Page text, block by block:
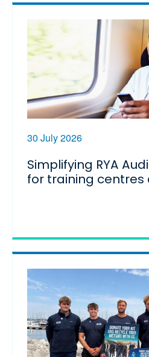
30 July 2026
Simplifying RYA
for training centres